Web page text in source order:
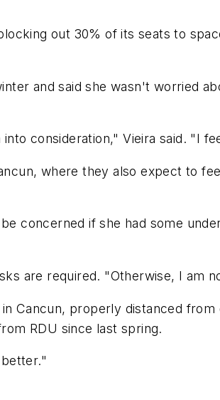
out 30% of its seats to
and said she wasn't worried
consideration," Vieira said. "I
where they also expect to
concerned if she had some
are required. "Otherwise, I am
Cancun, properly distanced from
RDU since last spring.